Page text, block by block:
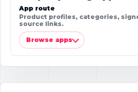
App route
Product profiles, categories,
source links.
Browse apps